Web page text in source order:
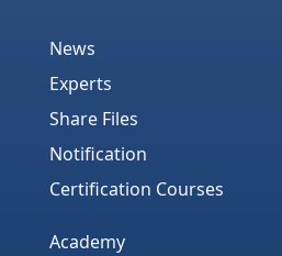
News
Experts
Share Files
Notification
Certification Courses
Academy